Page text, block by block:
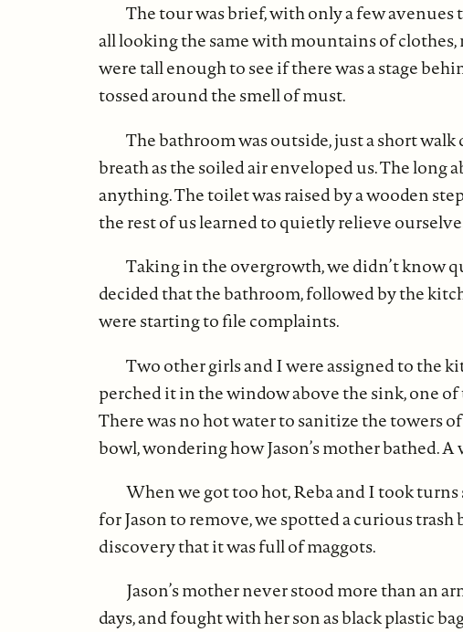
The tour was brief, with only a few avenues
all looking the same with mountains of
were tall enough to see if there was a stage
tossed around the smell of must.
The bathroom was outside, just a short
breath as the soiled air enveloped us. The long
anything. The toilet was raised by a wooden
the rest of us learned to quietly relieve
Taking in the overgrowth, we didn’t know
decided that the bathroom, followed by the
were starting to file complaints.
Two other girls and I were assigned to the
perched it in the window above the sink, one
There was no hot water to sanitize the towers
bowl, wondering how Jason’s mother bathed.
When we got too hot, Reba and I took
for Jason to remove, we spotted a curious
discovery that it was full of maggots.
Jason’s mother never stood more than an
days, and fought with her son as black plastic